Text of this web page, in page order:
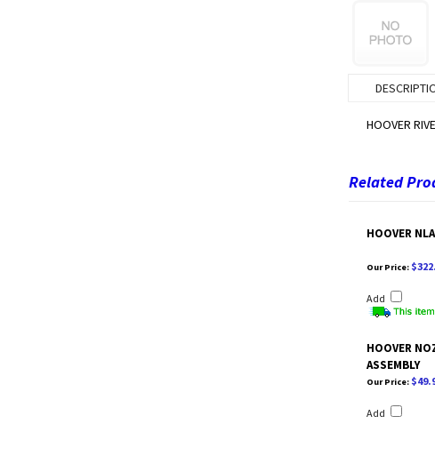
HOOVER
Related
HOOVER
Our Price:
Add
HOOVER
ASSEMBLY
Our Price:
Add